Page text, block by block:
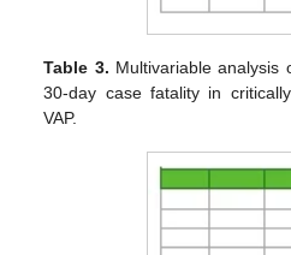
Table 3. Multivariable analysis
30-day case fatality in
VAP.